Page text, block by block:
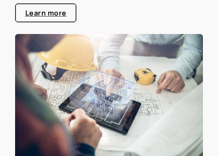
estate industry.
Learn more